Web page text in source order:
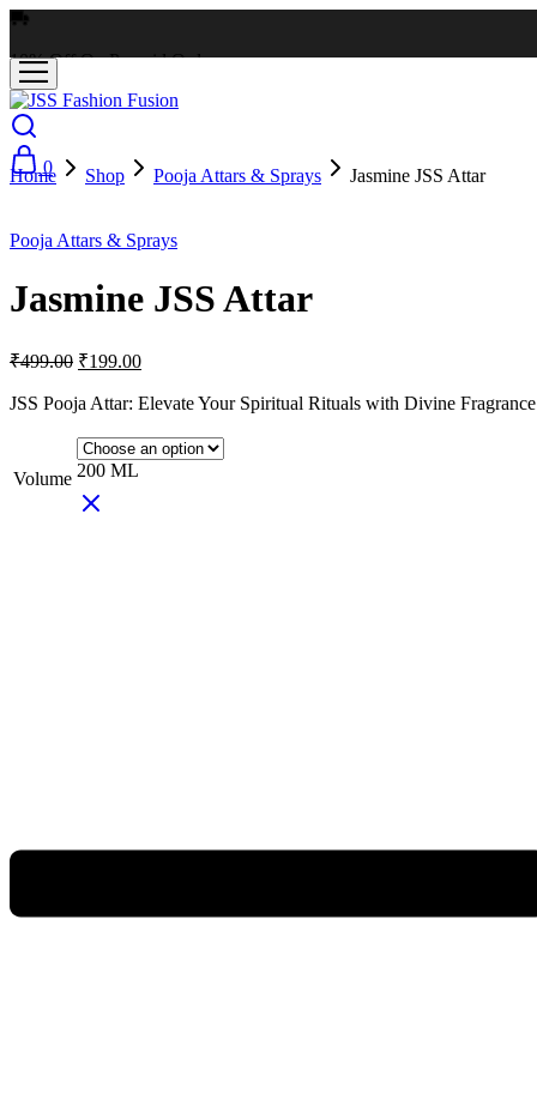
10% Off On Prepaid Orders
0
Home Shop Pooja Attars & Sprays
Jasmine JSS Attar
Pooja Attars & Sprays
Jasmine JSS Attar
₹499.00 ₹199.00
JSS Pooja Attar: Elevate Your Spiritual Rituals with Divine
Volume 200 ML